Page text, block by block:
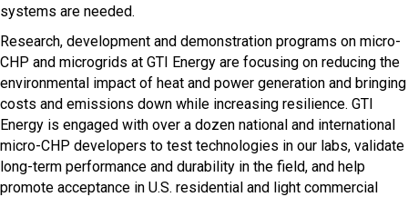
systems are needed.
Research, development and demonstration programs on micro-
CHP and microgrids at GTI Energy are focusing on reducing the
environmental impact of heat and power generation and bringing
costs and emissions down while increasing resilience. GTI
Energy is engaged with over a dozen national and international
micro-CHP developers to test technologies in our labs, validate
long-term performance and durability in the field, and help
promote acceptance in U.S. residential and light commercial